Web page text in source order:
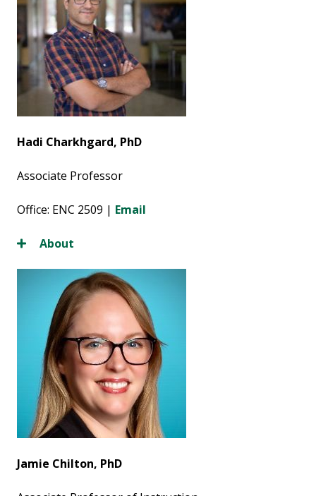
Hadi Charkhgard, PhD
Associate Professor
Office: ENC 2509 | Email
About
Jamie Chilton, PhD